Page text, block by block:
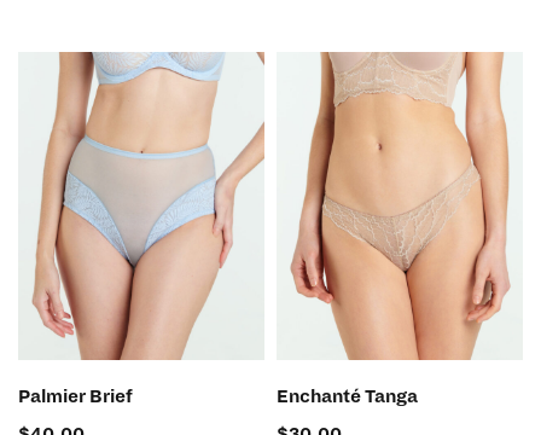
Palmier Brief
SELECT OPTIONS
Enchanté Tanga